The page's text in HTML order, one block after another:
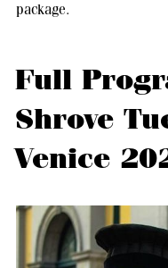
package.
Full
Shrove
Venice